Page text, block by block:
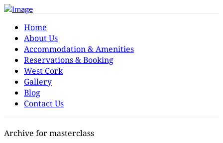
Home
About Us
Accommodation & Amenities
Reservations & Booking
West Cork
Gallery
Blog
Contact Us
Archive for masterclass